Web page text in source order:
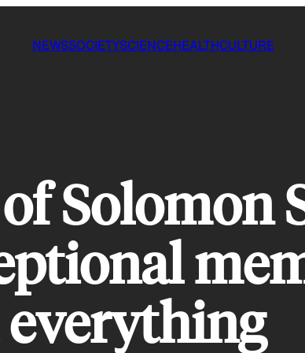
NEWSSOCIETYSCIENCEHEALTHCULTURE
Solomon